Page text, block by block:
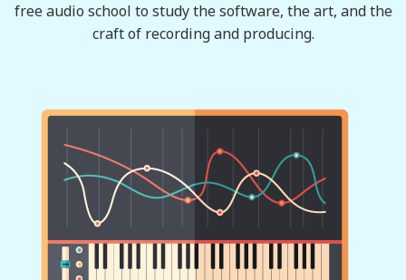
free audio school to study the software, the art, and the
craft of recording and producing.